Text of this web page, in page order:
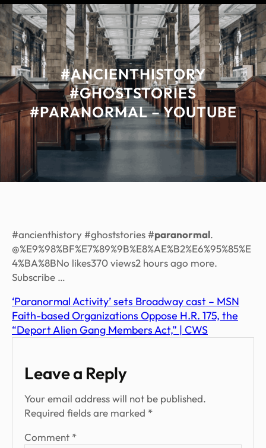
#ANCIENTHISTORY
#GHOSTSTORIES
#PARANORMAL – YOUTUBE
#ancienthistory #ghoststories #paranormal.
@%E9%98%BF%E7%89%9B%E8%AE%B2%E6%95%85%E
4%BA%8BNo likes370 views2 hours ago more.
Subscribe …
‘Paranormal Activity’ sets Broadway cast – MSN
Faith-based Organizations Oppose H.R. 175, the
“Deport Alien Gang Members Act,” | CWS
Leave a Reply
Your email address will not be published.
Required fields are marked *
Comment *